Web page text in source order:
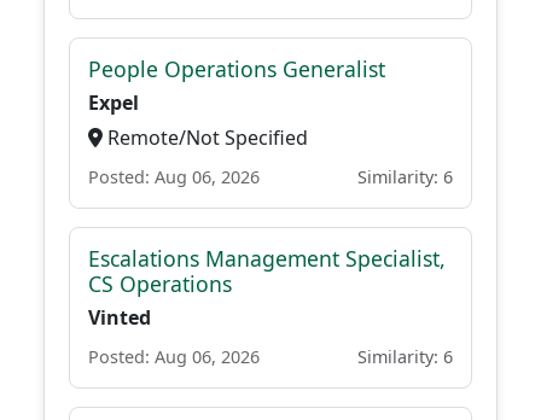
People Operations Generalist
Expel
Remote/Not Specified
Posted: Aug 06, 2026 Similarity: 6
Escalations Management Specialist,
CS Operations
Vinted
Posted: Aug 06, 2026 Similarity: 6